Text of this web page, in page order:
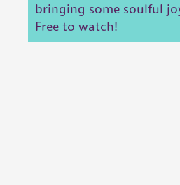
bringing some soulful
Free to watch!